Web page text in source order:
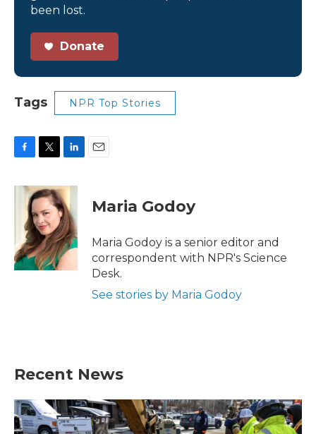
been lost.
Donate
Tags NPR Top Stories
c
k
i
t
t
e
r
n
k
e
d
I
n
Maria Godoy
Maria Godoy is a senior editor and
correspondent with NPR's Science
Desk.
See stories by Maria Godoy
Recent News